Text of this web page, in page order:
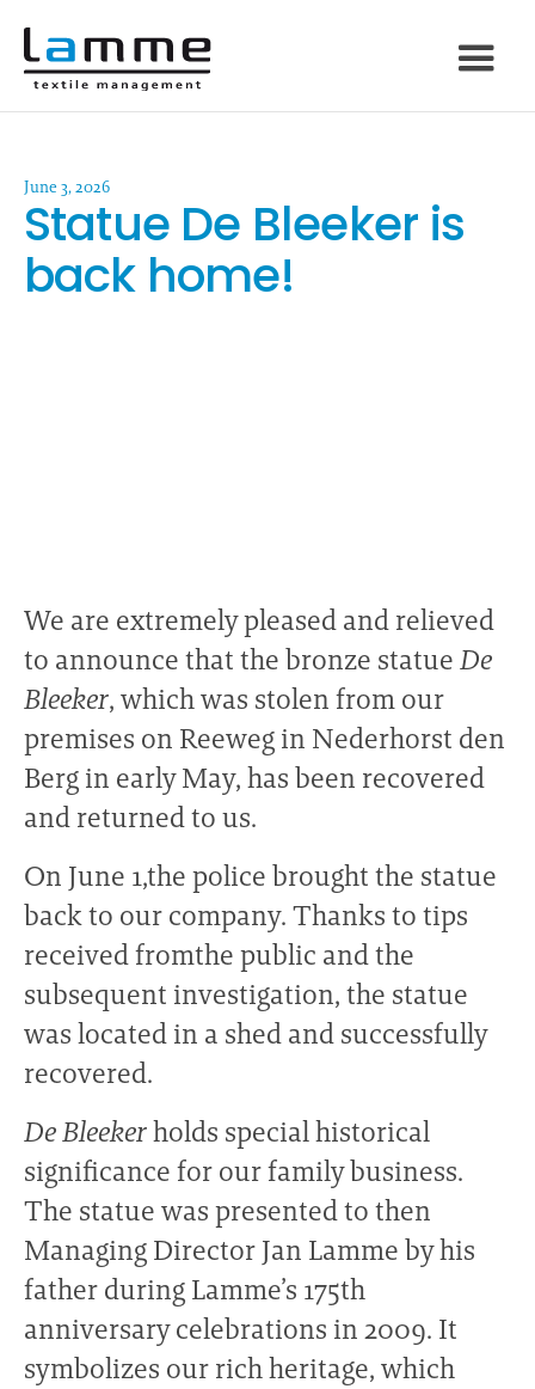
June 3, 2026
Statue De Bleeker is
back home!
We are extremely pleased and relieved
to announce that the bronze statue De
Bleeker, which was stolen from our
premises on Reeweg in Nederhorst den
Berg in early May, has been recovered
and returned to us.
On June 1,the police brought the statue
back to our company. Thanks to tips
received fromthe public and the
subsequent investigation, the statue
was located in a shed and successfully
recovered.
De Bleekerholds special historical
significance for our family business.
The statue was presented to then
Managing Director Jan Lamme by his
father during Lamme’s 175th
anniversary celebrations in 2009. It
symbolizes our rich heritage, which